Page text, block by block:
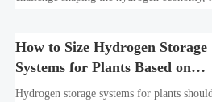
How to Size Hydrogen Storage
Systems for Plants Based on
Demand Swings and Backup
Hydrogen storage systems for plants